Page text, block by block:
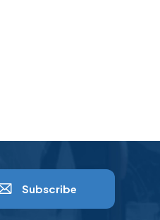
Subscribe